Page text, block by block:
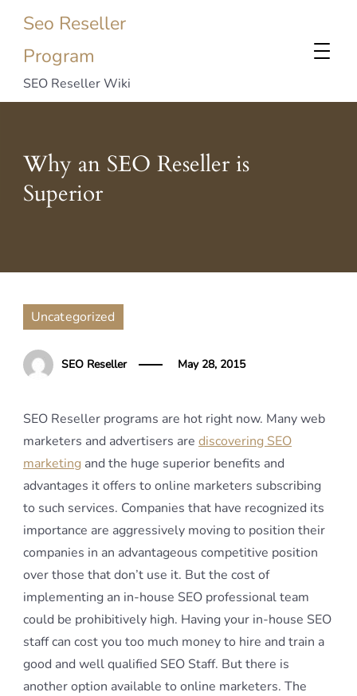
Seo Reseller
Program
SEO Reseller Wiki
Why an SEO Reseller is
Superior
Uncategorized
SEO Reseller May 28, 2015
SEO Reseller programs are hot right now. Many web
marketers and advertisers are discovering SEO
marketing and the huge superior benefits and
advantages it offers to online marketers subscribing
to such services. Companies that have recognized its
importance are aggressively moving to position their
companies in an advantageous competitive position
over those that don’t use it. But the cost of
implementing an in-house SEO professional team
could be prohibitively high. Having your in-house SEO
staff can cost you too much money to hire and train a
good and well qualified SEO Staff. But there is
another option available to online marketers. The